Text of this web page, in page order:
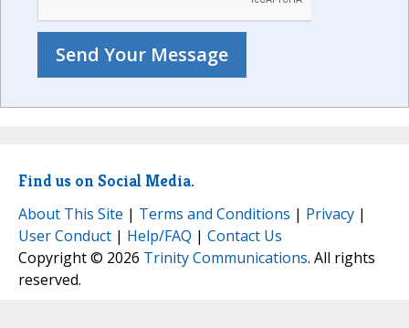
Find us on Social Media.
About This Site | Terms and Conditions | Privacy |
User Conduct | Help/FAQ | Contact Us
Copyright © 2026 Trinity Communications. All rights
reserved.